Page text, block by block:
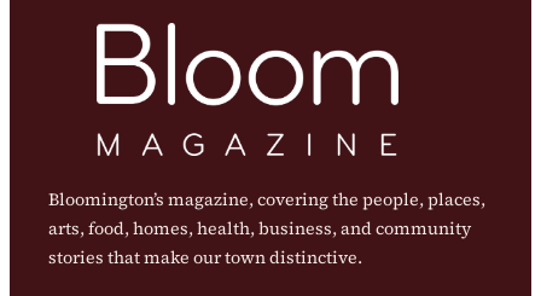
Bloomington’s magazine, covering the people, places,
arts, food, homes, health, business, and community
stories that make our town distinctive.